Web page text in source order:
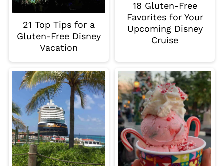
21 Top Tips for a
Gluten-Free Disney
Vacation
18 Gluten-Free
Favorites for Your
Upcoming Disney
Cruise